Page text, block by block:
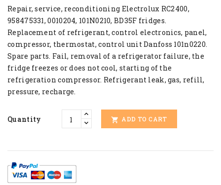
Repair, service, reconditioning Electrolux RC2400,
958475331, 0010204, 101N0210, BD35F fridges.
Replacement of refrigerant, control electronics, panel,
compressor, thermostat, control unit Danfoss 101n0220.
Spare parts. Fail, removal of a refrigerator failure, the
fridge freezes or does not cool, starting of the
refrigeration compressor. Refrigerant leak, gas, refill,
pressure, recharge.
Quantity  ADD TO CART